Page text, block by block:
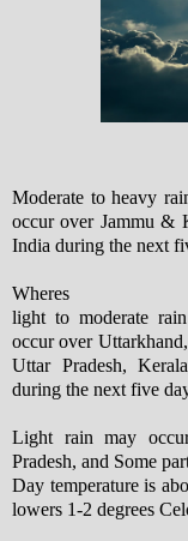
Moderate to heavy
occur over Jammu &
India during the next
Wheres
light to moderate
occur over
Uttar Pradesh,
during the next five
Light rain may
Pradesh, and Some
Day temperature is
lowers 1-2 degrees